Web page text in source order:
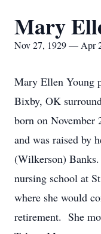
Mary
Nov 27, 1929 — Apr
Mary Ellen Young
Bixby, OK
born on
and was raised by
(Wilkerson)
nursing school at
where she would
retirement. She